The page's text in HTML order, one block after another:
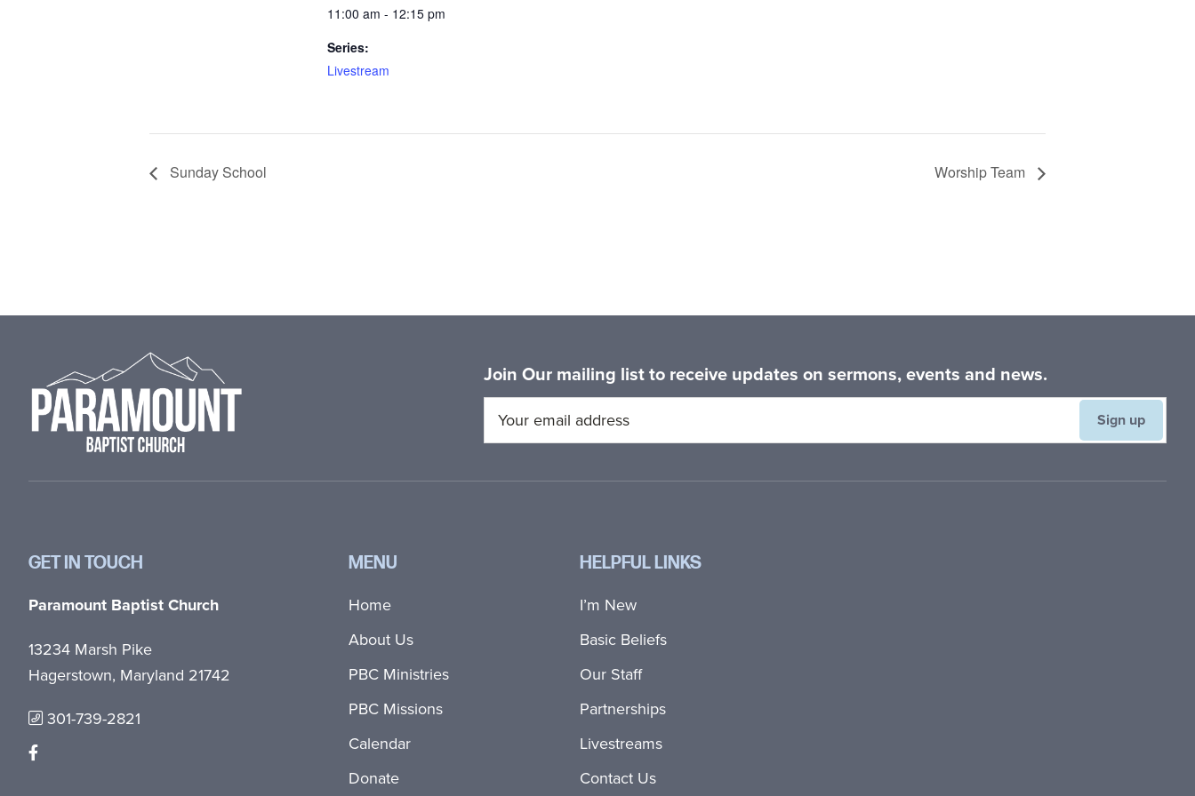
11:00 am - 12:15 pm
Series:
Livestream
Sunday School Worship Team
Join Our mailing list to receive updates on sermons, events and news.
GET IN TOUCH
Paramount Baptist Church
13234 Marsh Pike
Hagerstown, Maryland 21742
301-739-2821
MENU
Home
About Us
PBC Ministries
PBC Missions
Calendar
Donate
HELPFUL LINKS
I’m New
Basic Beliefs
Our Staff
Partnerships
Livestreams
Contact Us